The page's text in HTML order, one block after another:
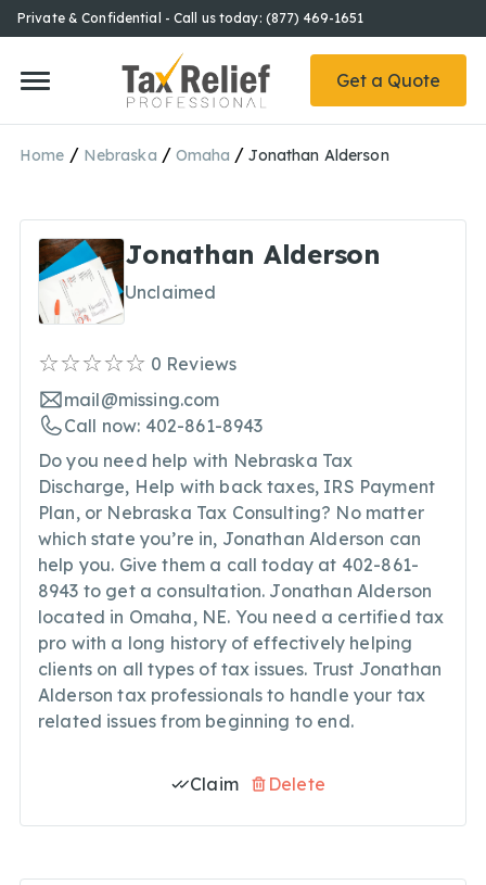
Private & Confidential - Call us today: (877) 469-1651
Get a Quote
Home / Nebraska / Omaha /Jonathan Alderson
Jonathan Alderson
Unclaimed
0 Reviews
mail@missing.com
Call now: 402-861-8943
Do you need help with Nebraska Tax
Discharge, Help with back taxes, IRS Payment
Plan, or Nebraska Tax Consulting? No matter
which state you’re in, Jonathan Alderson can
help you. Give them a call today at 402-861-
8943 to get a consultation. Jonathan Alderson
located in Omaha, NE. You need a certified tax
pro with a long history of effectively helping
clients on all types of tax issues. Trust Jonathan
Alderson tax professionals to handle your tax
related issues from beginning to end.
Claim Delete